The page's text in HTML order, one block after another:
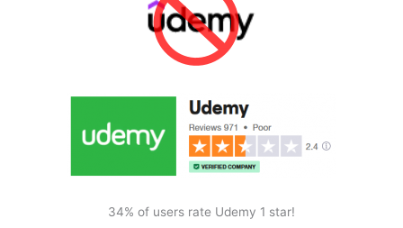
34% of users rate Udemy 1 star!